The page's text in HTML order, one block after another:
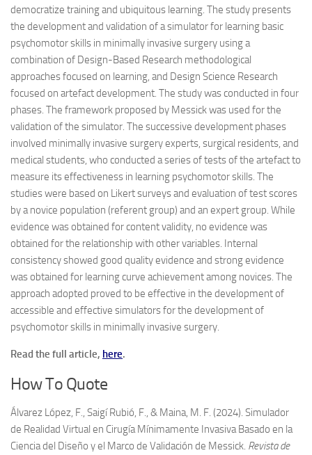
democratize training and ubiquitous learning. The study presents
the development and validation of a simulator for learning basic
psychomotor skills in minimally invasive surgery using a
combination of Design-Based Research methodological
approaches focused on learning, and Design Science Research
focused on artefact development. The study was conducted in four
phases. The framework proposed by Messick was used for the
validation of the simulator. The successive development phases
involved minimally invasive surgery experts, surgical residents, and
medical students, who conducted a series of tests of the artefact to
measure its effectiveness in learning psychomotor skills. The
studies were based on Likert surveys and evaluation of test scores
by a novice population (referent group) and an expert group. While
evidence was obtained for content validity, no evidence was
obtained for the relationship with other variables. Internal
consistency showed good quality evidence and strong evidence
was obtained for learning curve achievement among novices. The
approach adopted proved to be effective in the development of
accessible and effective simulators for the development of
psychomotor skills in minimally invasive surgery.
Read the full article, here.
How To Quote
Álvarez López, F., Saigí Rubió, F., & Maina, M. F. (2024). Simulador
de Realidad Virtual en Cirugía Mínimamente Invasiva Basado en la
Ciencia del Diseño y el Marco de Validación de Messick. Revista de